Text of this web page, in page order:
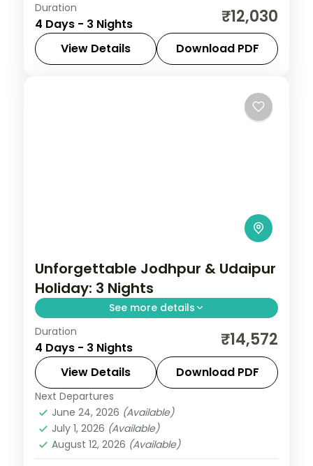
Three nights pairing Jaipur's Amer Fort
and Sheesh Mahal with Pushkar's sacred
lake and rare Brahma temple.
Duration
4 Days - 3 Nights ₹12,030
View Details Download PDF
Unforgettable Jodhpur & Udaipur
Holiday: 3 Nights
See more details
Discover Udaipur and Jodhpur on a 3-
night escape that pairs guided sightseeing
with time to slow down. See landmarks like
Saheliyon ki Bari, settle into comfortable
Jodhpur,Rajasthan
2 People
Duration
4 Days - 3 Nights ₹14,572
View Details Download PDF
Next Departures
June 24, 2026 (Available)
July 1, 2026 (Available)
August 12, 2026 (Available)